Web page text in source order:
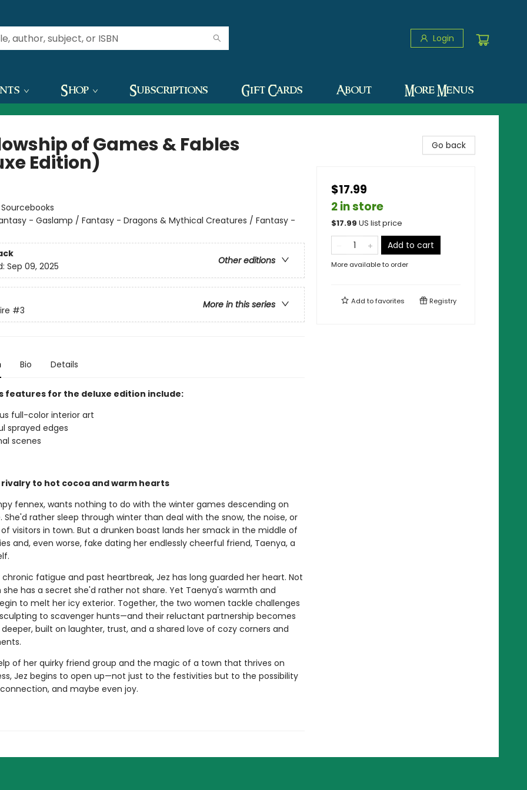
Login
Shop Subscriptions Gift Cards About More Menus
of Games & Fables
Edition)
Sourcebooks
- Gaslamp / Fantasy - Dragons & Mythical Creatures / Fantasy -
Other editions
Sep 09, 2025
More in this series
#3
Bio Details
features for the deluxe edition include:
full-color interior art
sprayed edges
scenes
rivalry to hot cocoa and warm hearts
fennex, wants nothing to do with the winter games descending on
She'd rather sleep through winter than deal with the snow, the noise, or
visitors in town. But a drunken boast lands her smack in the middle of
and, even worse, fake dating her endlessly cheerful friend, Taenya, a
chronic fatigue and past heartbreak, Jez has long guarded her heart. Not
has a secret she'd rather not share. Yet Taenya's warmth and
to melt her icy exterior. Together, the two women tackle challenges
to scavenger hunts—and their reluctant partnership becomes
built on laughter, trust, and a shared love of cozy corners and
of her quirky friend group and the magic of a town that thrives on
Jez begins to open up—not just to the festivities but to the possibility
and maybe even joy.
Go back
$17.99
2 in store
$17.99 US list price
Add to cart
More available to order
Add tofavorites Registry